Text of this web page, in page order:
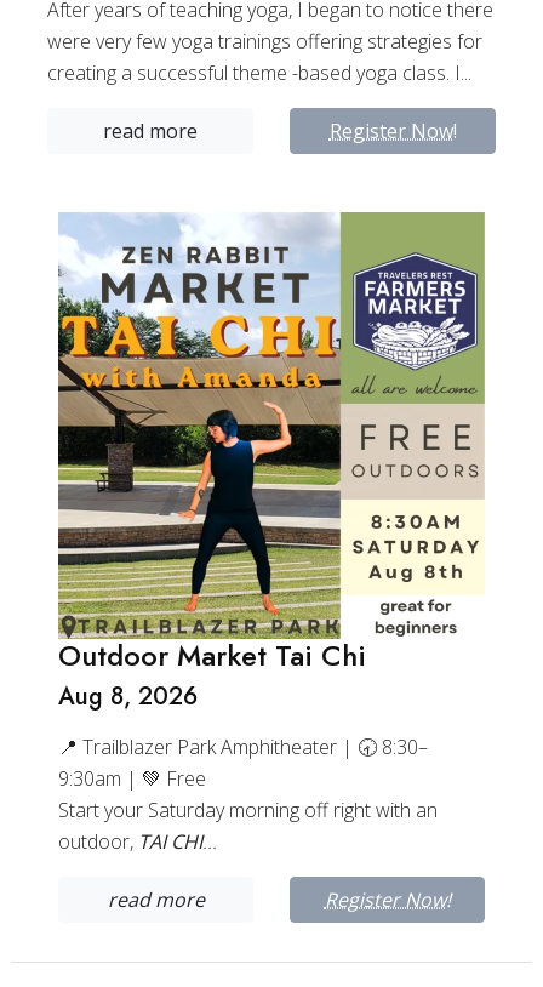
After years of teaching yoga, I began to notice there
were very few yoga trainings offering strategies for
creating a successful theme -based yoga class. I...
read more Register Now!
Outdoor Market Tai Chi
Aug 8, 2026
📍 Trailblazer Park Amphitheater | 🕣 8:30–
9:30am | 💚 Free
Start your Saturday morning off right with an
outdoor, TAI CHI...
read more Register Now!